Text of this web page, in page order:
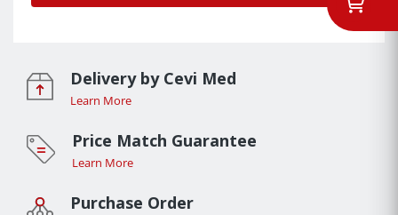
Delivery by Cevi Med
Learn More
Price Match Guarantee
Learn More
Purchase Order